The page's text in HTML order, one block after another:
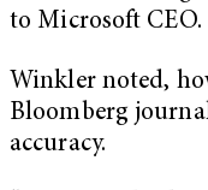
to Microsoft CEO.
Winkler noted,
Bloomberg
accuracy.